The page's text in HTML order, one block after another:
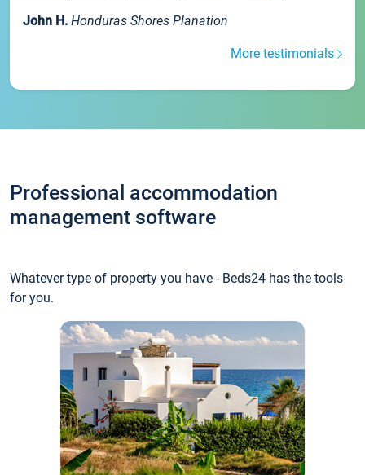
John H. Honduras Shores Planation
More testimonials
Professional accommodation
management software
Whatever type of property you have - Beds24 has the tools
for you.